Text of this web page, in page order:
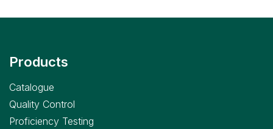
Products
Catalogue
Quality Control
Proficiency Testing